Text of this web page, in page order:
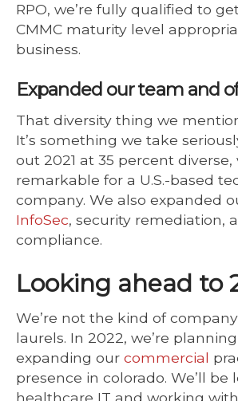
RPO, we’re fully qualified to
CMMC maturity level
business.
Expanded our team and
That diversity thing we
It’s something we take
out 2021 at 35 percent
remarkable for a U.S.-based
company. We also expanded
InfoSec, security remediation,
compliance.
Looking ahead to
We’re not the kind of
laurels. In 2022, we’re
expanding our commercial
presence in colorado. We’ll be